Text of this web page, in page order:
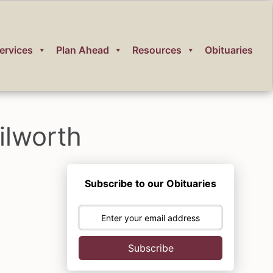
Plan Ahead Resources Obituaries
Subscribe to our Obituaries
Subscribe